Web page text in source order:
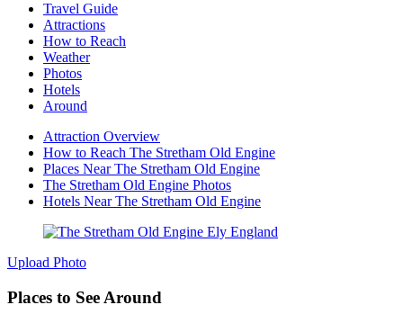
Travel Guide
Attractions
How to Reach
Weather
Photos
Hotels
Around
Attraction Overview
How to Reach The Stretham Old Engine
Places Near The Stretham Old Engine
The Stretham Old Engine Photos
Hotels Near The Stretham Old Engine
Upload Photo
Places to See Around